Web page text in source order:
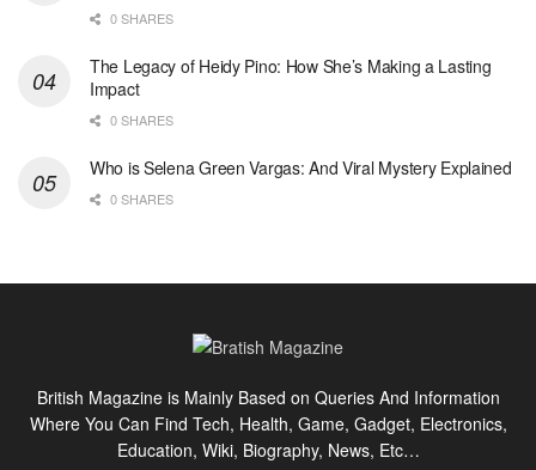
0 SHARES
The Legacy of Heidy Pino: How She’s Making a Lasting
Impact
0 SHARES
Who is Selena Green Vargas: And Viral Mystery Explained
0 SHARES
British Magazine is Mainly Based on Queries And Information
Where You Can Find Tech, Health, Game, Gadget, Electronics,
Education, Wiki, Biography, News, Etc…